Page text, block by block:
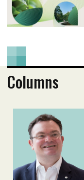
Columns